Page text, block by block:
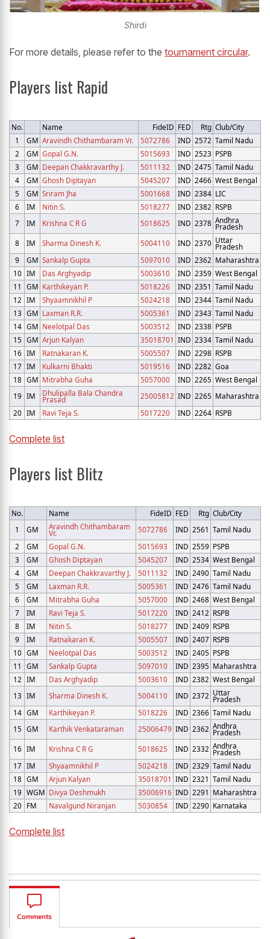
Shirdi
For more details, please refer to the tournament circular.
Players list Rapid
No. Name FideID FED Rtg Club/City
1
GM Aravindh Chithambaram Vr. 5072786 IND 2572 Tamil Nadu
2
GM Gopal G.N. 5015693 IND 2523 PSPB
3
GM Deepan Chakkravarthy J. 5011132 IND 2475 Tamil Nadu
4
GM Ghosh Diptayan 5045207 IND 2466 West Bengal
5
GM Sriram Jha 5001668 IND 2384 LIC
6
IM Nitin S. 5018277 IND 2382 RSPB
7
IM Krishna C R G 5018625 IND 2378 Andhra
Pradesh
8
IM Sharma Dinesh K. 5004110 IND 2370 Uttar
Pradesh
9
GM Sankalp Gupta 5097010 IND 2362 Maharashtra
10 IM Das Arghyadip 5003610 IND 2359 West Bengal
11
GM Karthikeyan P. 5018226 IND 2351 Tamil Nadu
12 IM Shyaamnikhil P 5024218 IND 2344 Tamil Nadu
13 GM Laxman R.R. 5005361 IND 2343 Tamil Nadu
14 GM Neelotpal Das 5003512 IND 2338 PSPB
15 GM Arjun Kalyan 35018701 IND 2334 Tamil Nadu
16 IM Ratnakaran K. 5005507 IND 2298 RSPB
17 IM Kulkarni Bhakti 5019516 IND 2282 Goa
18 GM Mitrabha Guha 5057000 IND 2265 West Bengal
19 IM Dhulipalla Bala Chandra
Prasad 25005812 IND 2265 Maharashtra
20 IM Ravi Teja S. 5017220 IND 2264 RSPB
Complete list
Players list Blitz
No. Name FideID FED Rtg Club/City
1
GM Aravindh Chithambaram
Vr. 5072786 IND 2561 Tamil Nadu
2
GM Gopal G.N. 5015693 IND 2559 PSPB
3
GM Ghosh Diptayan 5045207 IND 2534 West Bengal
4
GM Deepan Chakkravarthy J. 5011132 IND 2490 Tamil Nadu
5
GM Laxman R.R. 5005361 IND 2476 Tamil Nadu
6
GM Mitrabha Guha 5057000 IND 2468 West Bengal
7
IM Ravi Teja S. 5017220 IND 2412 RSPB
8
IM Nitin S. 5018277 IND 2409 RSPB
9
IM Ratnakaran K. 5005507 IND 2407 RSPB
10 GM Neelotpal Das 5003512 IND 2405 PSPB
11
GM Sankalp Gupta 5097010 IND 2395 Maharashtra
12 IM Das Arghyadip 5003610 IND 2382 West Bengal
13 IM Sharma Dinesh K. 5004110 IND 2372 Uttar
Pradesh
14 GM Karthikeyan P. 5018226 IND 2366 Tamil Nadu
15 GM Karthik Venkataraman 25006479 IND 2362 Andhra
Pradesh
16 IM Krishna C R G 5018625 IND 2332 Andhra
Pradesh
17 IM Shyaamnikhil P 5024218 IND 2329 Tamil Nadu
18 GM Arjun Kalyan 35018701 IND 2321 Tamil Nadu
19 WGM Divya Deshmukh 35006916 IND 2291 Maharashtra
20 FM Navalgund Niranjan 5030854 IND 2290 Karnataka
Complete list